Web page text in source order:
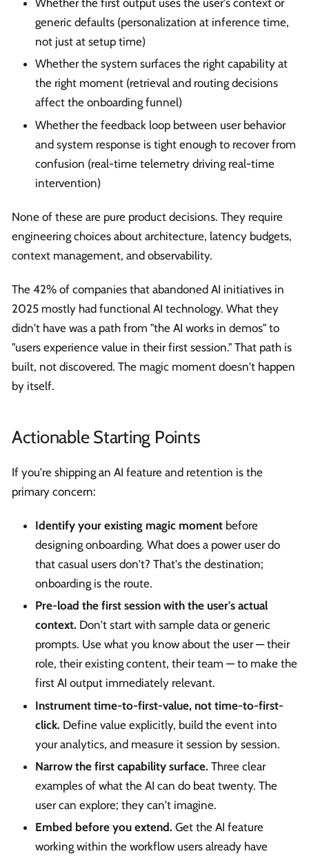
Whether the first output uses the user's context or
generic defaults (personalization at inference time,
not just at setup time)
Whether the system surfaces the right capability at
the right moment (retrieval and routing decisions
affect the onboarding funnel)
Whether the feedback loop between user behavior
and system response is tight enough to recover from
confusion (real-time telemetry driving real-time
intervention)
None of these are pure product decisions. They require
engineering choices about architecture, latency budgets,
context management, and observability.
The 42% of companies that abandoned AI initiatives in
2025 mostly had functional AI technology. What they
didn't have was a path from "the AI works in demos" to
"users experience value in their first session." That path is
built, not discovered. The magic moment doesn't happen
by itself.
Actionable Starting Points
If you're shipping an AI feature and retention is the
primary concern:
Identify your existing magic moment before
designing onboarding. What does a power user do
that casual users don't? That's the destination;
onboarding is the route.
Pre-load the first session with the user's actual
context. Don't start with sample data or generic
prompts. Use what you know about the user — their
role, their existing content, their team — to make the
first AI output immediately relevant.
Instrument time-to-first-value, not time-to-first-
click. Define value explicitly, build the event into
your analytics, and measure it session by session.
Narrow the first capability surface. Three clear
examples of what the AI can do beat twenty. The
user can explore; they can't imagine.
Embed before you extend. Get the AI feature
working within the workflow users already have